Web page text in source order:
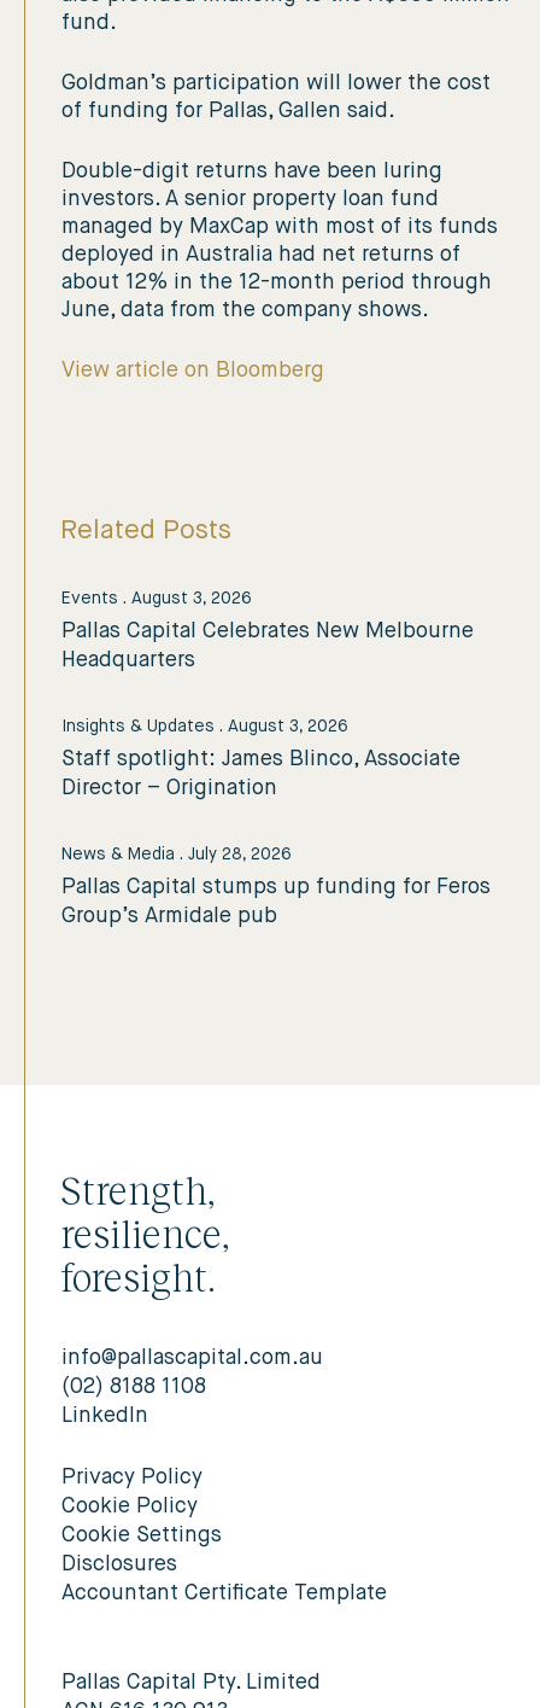
fund.
Goldman’s participation will lower the cost
of funding for Pallas, Gallen said.
Double-digit returns have been luring
investors. A senior property loan fund
managed by MaxCap with most of its funds
deployed in Australia had net returns of
about 12% in the 12-month period through
June, data from the company shows.
View article on Bloomberg
Related Posts
Events . August 3, 2026
Pallas Capital Celebrates New Melbourne
Headquarters
Insights & Updates . August 3, 2026
Staff spotlight: James Blinco, Associate
Director – Origination
News & Media . July 28, 2026
Pallas Capital stumps up funding for Feros
Group’s Armidale pub
Strength,
resilience,
foresight.
info@pallascapital.com.au
(02) 8188 1108
LinkedIn
Privacy Policy
Cookie Policy
Cookie Settings
Disclosures
Accountant Certificate Template
Pallas Capital Pty. Limited